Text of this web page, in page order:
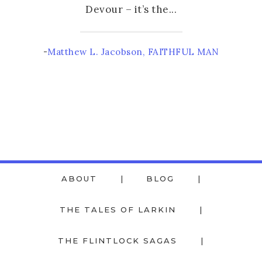
Devour – it’s the...
-Matthew L. Jacobson, FAITHFUL MAN
ABOUT BLOG
THE TALES OF LARKIN
THE FLINTLOCK SAGAS